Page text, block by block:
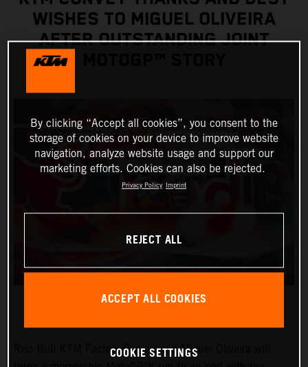
WISHES TO MIGUEL OLIVEIRA
AFTER OUTSTANDING JOINT
Red Bull KTM Factory Racing and Miguel Oliveira will
By clicking “Accept all cookies”, you consent to the
storage of cookies on your device to improve website
navigation, analyze website usage and support our
marketing efforts. Cookies can also be rejected.
Privacy Policy Imprint
REJECT ALL
ACCEPT ALL COOKIES
COOKIE SETTINGS